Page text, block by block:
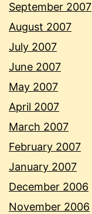
September 2007
August 2007
July 2007
June 2007
May 2007
April 2007
March 2007
February 2007
January 2007
December 2006
November 2006